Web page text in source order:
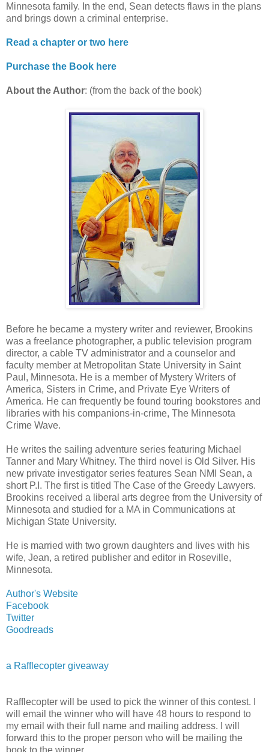
Minnesota family. In the end, Sean detects flaws in the plans
and brings down a criminal enterprise.
Read a chapter or two here
Purchase the Book here
About the Author: (from the back of the book)
Before he became a mystery writer and reviewer, Brookins
was a freelance photographer, a public television program
director, a cable TV administrator and a counselor and
faculty member at Metropolitan State University in Saint
Paul, Minnesota. He is a member of Mystery Writers of
America, Sisters in Crime, and Private Eye Writers of
America. He can frequently be found touring bookstores and
libraries with his companions-in-crime, The Minnesota
Crime Wave.
He writes the sailing adventure series featuring Michael
Tanner and Mary Whitney. The third novel is Old Silver. His
new private investigator series features Sean NMI Sean, a
short P.I. The first is titled The Case of the Greedy Lawyers.
Brookins received a liberal arts degree from the University of
Minnesota and studied for a MA in Communications at
Michigan State University.
He is married with two grown daughters and lives with his
wife, Jean, a retired publisher and editor in Roseville,
Minnesota.
Author's Website
Facebook
Twitter
Goodreads
a Rafflecopter giveaway
Rafflecopter will be used to pick the winner of this contest. I
will email the winner who will have 48 hours to respond to
my email with their full name and mailing address. I will
forward this to the proper person who will be mailing the
book to the winner.